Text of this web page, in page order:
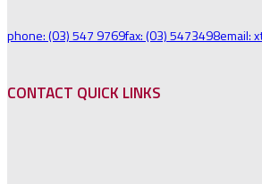
phone: (03) 547 9769fax: (03) 5473498email:
CONTACT QUICK LINKS